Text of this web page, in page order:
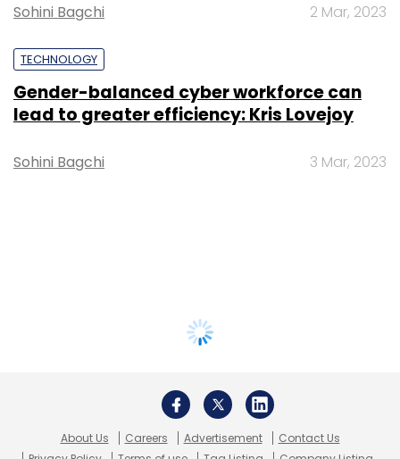
Sohini Bagchi 2 Mar, 2023
TECHNOLOGY
Gender-balanced cyber workforce can
lead to greater efficiency: Kris Lovejoy
Sohini Bagchi 3 Mar, 2023
About Us Careers Advertisement
Contact Us